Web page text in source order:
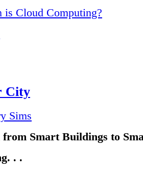
is Cloud Computing?
City
Sims
Smart Buildings to
. .